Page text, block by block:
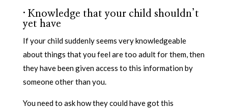
· Knowledge that your child shouldn’t
yet have
If your child suddenly seems very knowledgeable
about things that you feel are too adult for them, then
they have been given access to this information by
someone other than you.
You need to ask how they could have got this